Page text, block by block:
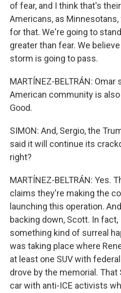
of fear, and I think that's
Americans, as Minnesotans,
for that. We're going to
greater than fear. We
storm is going to pass.
MARTÍNEZ-BELTRÁN:
American community is
Good.
SIMON: And, Sergio, the
said it will continue its
right?
MARTÍNEZ-BELTRÁN: Yes.
claims they're making the
launching this operation.
backing down, Scott. In
something kind of surreal
was taking place where
at least one SUV with
drove by the memorial. That
car with anti-ICE activists